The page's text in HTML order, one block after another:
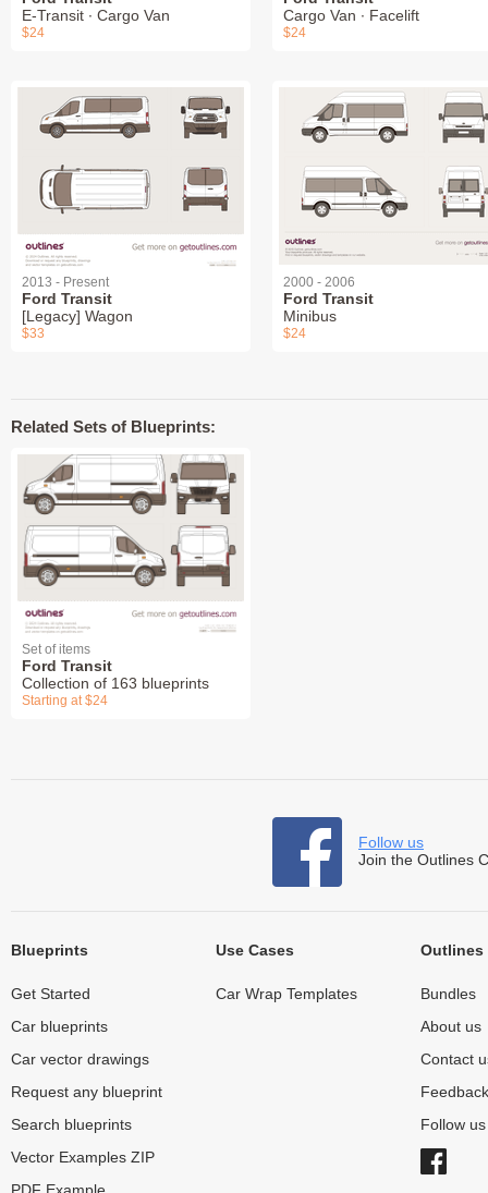
E-Transit ∙ Cargo Van
$24
Cargo Van ∙ Facelift
$24
2013 - Present
Ford Transit
[Legacy] Wagon
$33
2000 - 2006
Ford Transit
Minibus
$24
Related Sets of Blueprints:
Set of items
Ford Transit
Collection of 163 blueprints
Starting at $24
Follow us
Join the Outlines
Blueprints
Get Started
Car blueprints
Car vector drawings
Request any blueprint
Search blueprints
Vector Examples ZIP
Use Cases
Car Wrap Templates
Outlines
Bundles
About us
Contact
Feedback
Follow